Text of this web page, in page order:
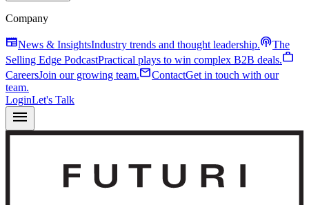
Company
newspaperNews & InsightsIndustry trends and thought leadership.podcastsThe
Selling Edge PodcastPractical plays to win complex B2B deals.work
CareersJoin our growing team.mailContactGet in touch with our
team.
LoginLet's Talk
menu